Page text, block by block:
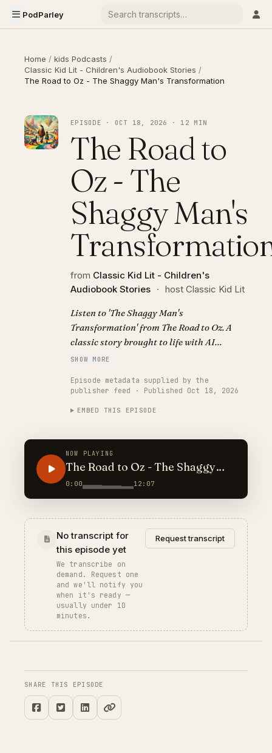
PodParley
Home / kids Podcasts /
Classic Kid Lit - Children's Audiobook Stories /
The Road to Oz - The Shaggy Man's Transformation
EPISODE · OCT 18, 2026 · 12 MIN
The Road to
Oz - The
Shaggy Man's
from Classic Kid Lit - Children's
Audiobook Stories · host Classic Kid Lit
Listen to 'The Shaggy Man's
Transformation' from The Road to Oz. A
classic story brought to life with AI
narration. Visit https://classickidlit.com
SHOW MORE
Episode metadata supplied by the
publisher feed · Published Oct 18, 2026
EMBED THIS EPISODE
NOW PLAYING
The Road to Oz - The Shaggy
Man's Transformation
0:00 12:07
No transcript for
this episode yet
We transcribe on
demand. Request one
and we'll notify you
when it's ready —
usually under 10
minutes.
Request transcript
SHARE THIS EPISODE